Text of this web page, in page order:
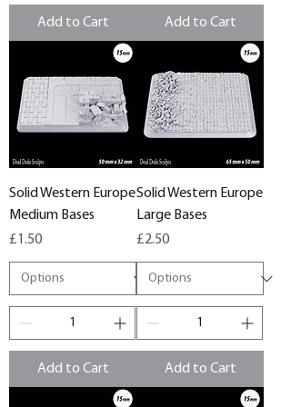
Add to Cart Add to Cart
Solid Western Europe
Medium Bases
Price
£1.50
Add to Cart
Solid Western Europe
Large Bases
Price
£2.50
Add to Cart